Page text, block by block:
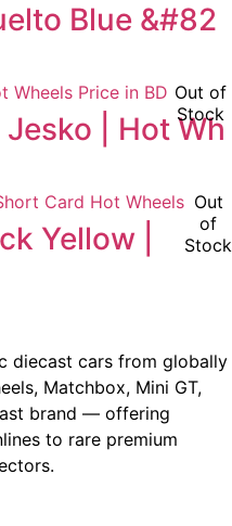
Blue &#82
Out of
Stock
| Hot Wh
Out
of
Stock
Yellow |
diecast cars from globally
Matchbox, Mini GT,
brand — offering
to rare premium